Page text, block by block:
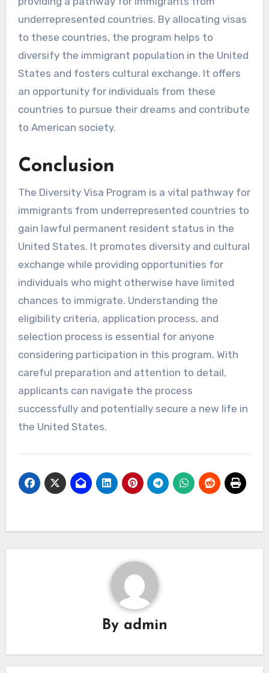
underrepresented countries. By allocating visas
to these countries, the program helps to
diversify the immigrant population in the United
States and fosters cultural exchange. It offers
an opportunity for individuals from these
countries to pursue their dreams and contribute
to American society.
Conclusion
The Diversity Visa Program is a vital pathway for
immigrants from underrepresented countries to
gain lawful permanent resident status in the
United States. It promotes diversity and cultural
exchange while providing opportunities for
individuals who might otherwise have limited
chances to immigrate. Understanding the
eligibility criteria, application process, and
selection process is essential for anyone
considering participation in this program. With
careful preparation and attention to detail,
applicants can navigate the process
successfully and potentially secure a new life in
the United States.
By admin